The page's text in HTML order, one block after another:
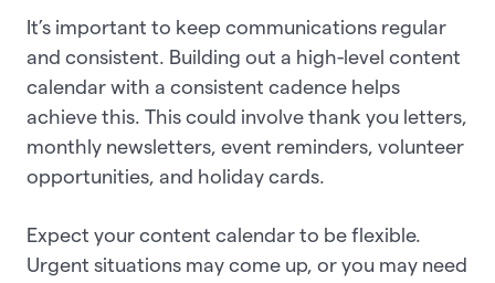
It’s important to keep communications regular
and consistent. Building out a high-level content
calendar with a consistent cadence helps
achieve this. This could involve thank you letters,
monthly newsletters, event reminders, volunteer
opportunities, and holiday cards.
Expect your content calendar to be flexible.
Urgent situations may come up, or you may need